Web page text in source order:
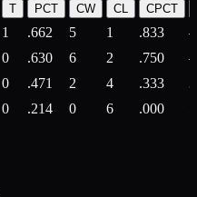
T PCT CW CL CPCT
1 .662 5 1 .833
0 .630 6 2 .750
0 .471 2 4 .333
3
0 .214 0 6 .000